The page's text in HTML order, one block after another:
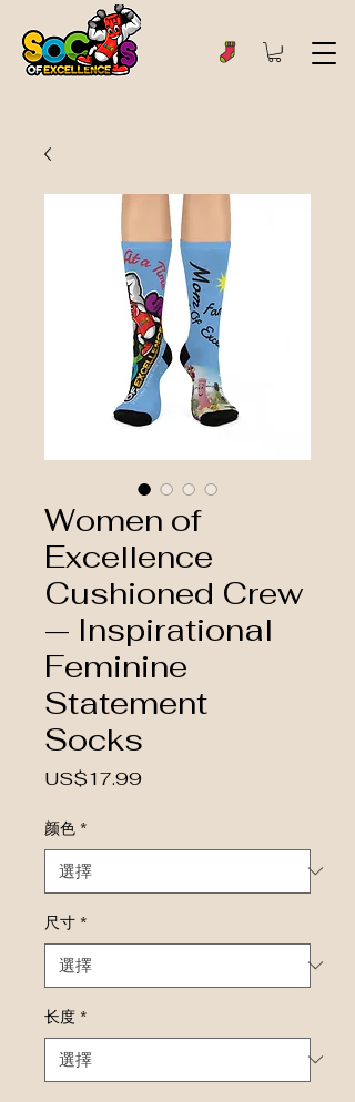
Women of
Excellence
Cushioned Crew
— Inspirational
Feminine
Statement
Socks
US$17.99價格
颜色 *
尺寸 *
长度 *